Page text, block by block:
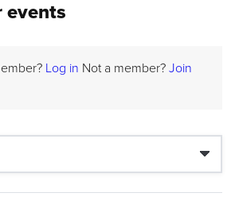
events
Log in Not a member? Join